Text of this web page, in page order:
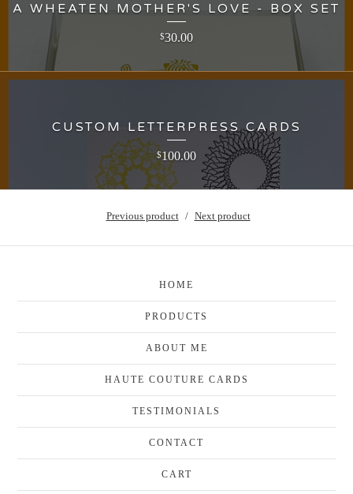
A WHEATEN MOTHER'S LOVE - BOX SET
$30.00
CUSTOM LETTERPRESS CARDS
$100.00
Previous product Next product
HOME
PRODUCTS
ABOUT ME
HAUTE COUTURE CARDS
TESTIMONIALS
CONTACT
CART